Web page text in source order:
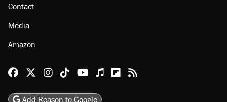
Contact
Media
Amazon
Reason Facebook
@reason on X
Reason Instagram
Reason TikTok
Reason Youtube
Apple Podcasts
Reason on Flipboard
Reason RSS
Add Reason to Google